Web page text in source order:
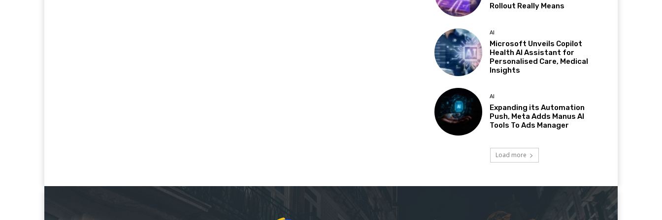
Rollout Really Means
AI
Microsoft Unveils Copilot
Health AI Assistant for
Personalised Care, Medical
Insights
AI
Expanding its Automation
Push, Meta Adds Manus AI
Tools To Ads Manager
Load more